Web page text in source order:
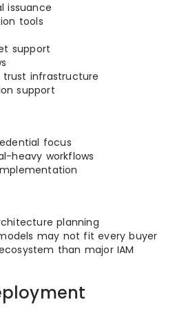
issuance
tools
support
trust infrastructure
support
focus
heavy workflows
planning
may not fit every buyer
than major IAM